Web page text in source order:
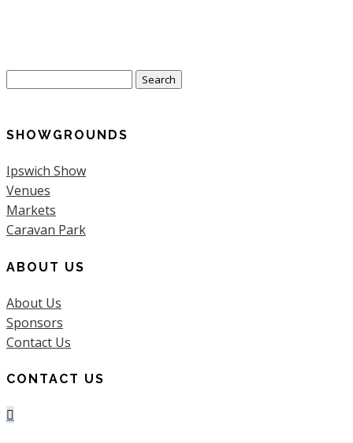
SHOWGROUNDS
Ipswich Show
Venues
Markets
Caravan Park
ABOUT US
About Us
Sponsors
Contact Us
CONTACT US
